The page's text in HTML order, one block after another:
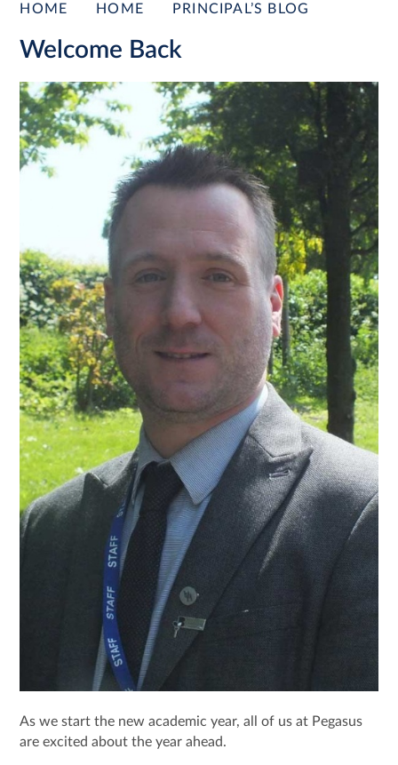
HOME HOME PRINCIPAL’S BLOG
Welcome Back
As we start the new academic year, all of us at Pegasus
are excited about the year ahead.